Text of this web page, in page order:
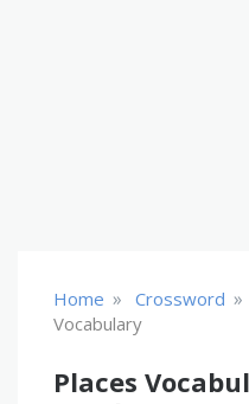
Home » Crossword »
Vocabulary
Places